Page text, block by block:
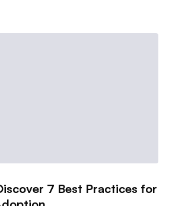
7 Best Practices for